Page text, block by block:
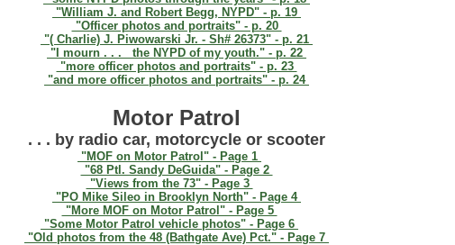
"William J. and Robert Begg, NYPD" - p. 19
"Officer photos and portraits" - p. 20
"( Charlie) J. Piwowarski Jr. - Sh# 26373" - p. 21
"I mourn . . . the NYPD of my youth." - p. 22
"more officer photos and portraits" - p. 23
"and more officer photos and portraits" - p. 24
Motor Patrol
. . . by radio car, motorcycle or scooter
"MOF on Motor Patrol" - Page 1
"68 Ptl. Sandy DeGuida" - Page 2
"Views from the 73" - Page 3
"PO Mike Sileo in Brooklyn North" - Page 4
"More MOF on Motor Patrol" - Page 5
"Some Motor Patrol vehicle photos" - Page 6
"Old photos from the 48 (Bathgate Ave) Pct." - Page 7